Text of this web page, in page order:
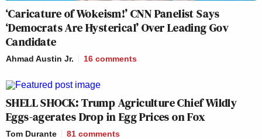
‘Caricature of Wokeism!’ CNN Panelist Says
‘Democrats Are Hysterical’ Over Leading Gov
Candidate
Ahmad Austin Jr. 16 comments
SHELL SHOCK: Trump Agriculture Chief Wildly
Eggs-agerates Drop in Egg Prices on Fox
Tom Durante 81 comments